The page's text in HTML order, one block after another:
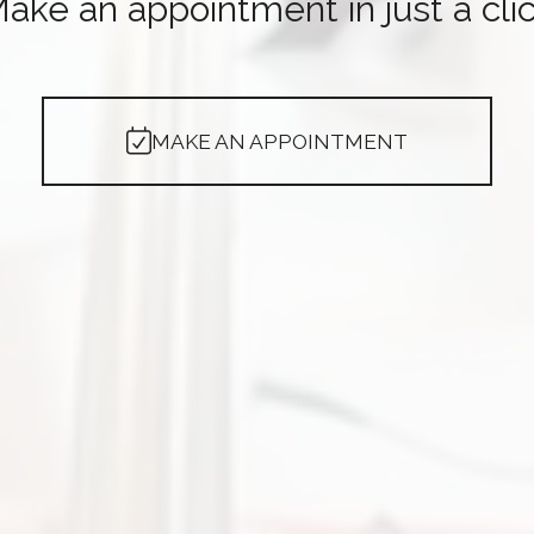
an appointment in just a
MAKE AN APPOINTMENT